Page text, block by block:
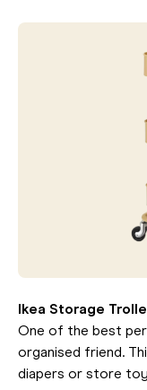
Ikea Storage
One of the best
organised friend.
diapers or store